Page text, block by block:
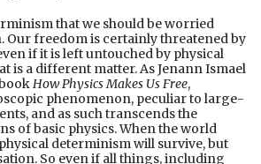
that we should be worried
Our freedom is certainly threatened by
if it is left untouched by physical
is a different matter. As Jenann Ismael
How Physics Makes Us Free,
phenomenon, peculiar to large-
and as such transcends the
of basic physics. When the world
determinism will survive, but
So even if all things, including